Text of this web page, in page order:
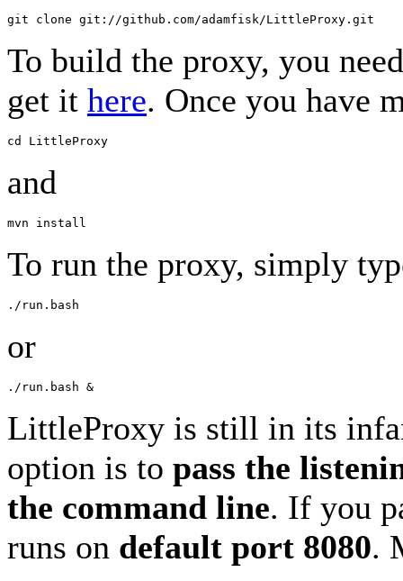
To build the proxy, you
get it here. Once you have
and
To run the proxy, simply
or
LittleProxy is still in its
option is to pass the
the command line. If you
runs on default port 8080.